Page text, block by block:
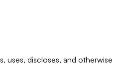
uses, discloses, and otherwise